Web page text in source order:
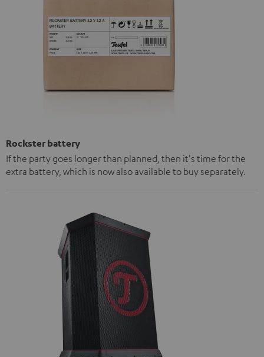
Rockster battery
If the party goes longer than planned, then it's time for the
extra battery, which is now also available to buy separately.